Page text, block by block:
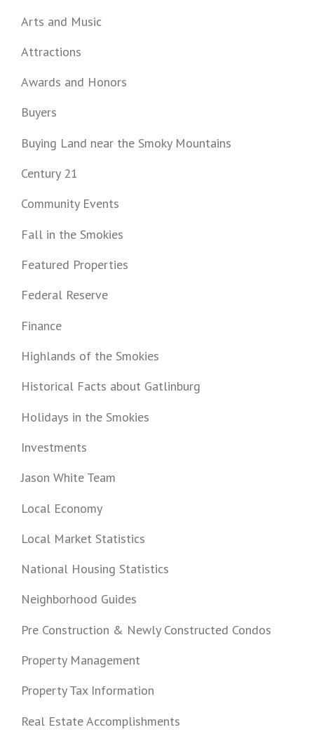
Arts and Music
Attractions
Awards and Honors
Buyers
Buying Land near the Smoky Mountains
Century 21
Community Events
Fall in the Smokies
Featured Properties
Federal Reserve
Finance
Highlands of the Smokies
Historical Facts about Gatlinburg
Holidays in the Smokies
Investments
Jason White Team
Local Economy
Local Market Statistics
National Housing Statistics
Neighborhood Guides
Pre Construction & Newly Constructed Condos
Property Management
Property Tax Information
Real Estate Accomplishments